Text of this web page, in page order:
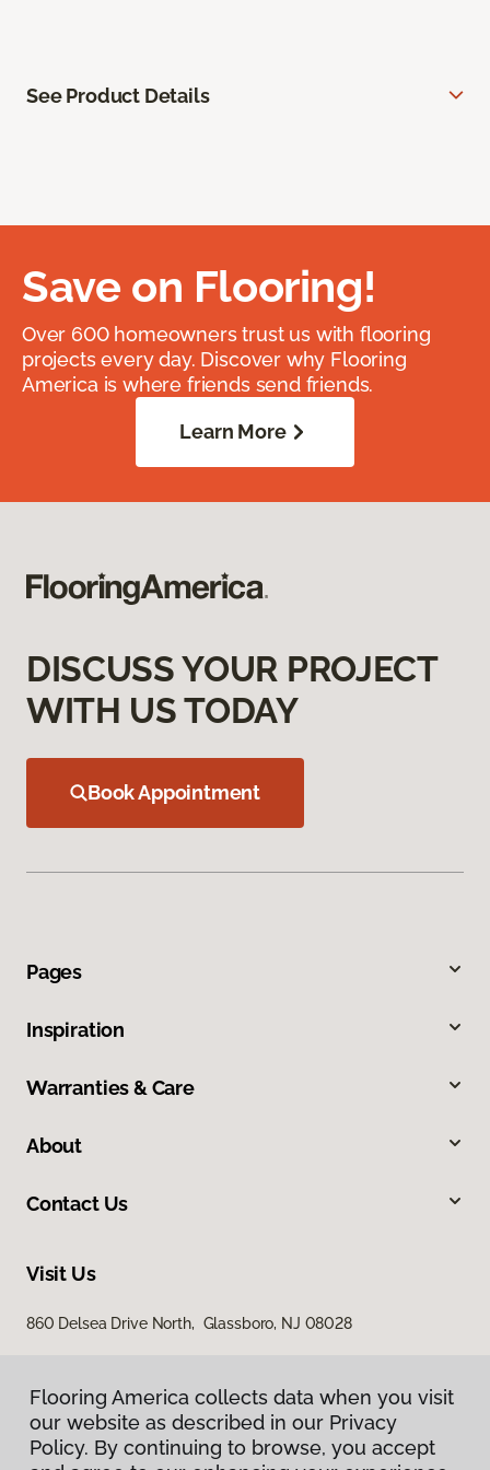
See Product Details
Save on Flooring!
Over 600 homeowners trust us with flooring
projects every day. Discover why Flooring
America is where friends send friends.
Learn More
DISCUSS YOUR PROJECT
WITH US TODAY
Book Appointment
Pages
Inspiration
Warranties & Care
About
Contact Us
Visit Us
860 Delsea Drive North, Glassboro, NJ 08028
Flooring America collects data when you visit
our website as described in our Privacy
Policy. By continuing to browse, you accept